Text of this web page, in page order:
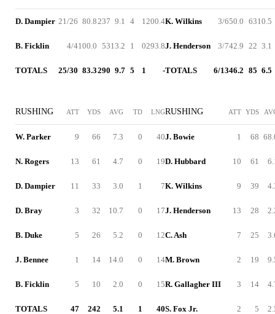
D. Dampier 21/26 80.8237 9.1 4 1200.4
B. Ficklin 4/4100.0 5313.2 1 0293.8
TOTALS 25/30 83.3290 9.7 5 1 -
RUSHING ATT YDS AVG TD LNG
W. Parker 9 66 7.3 0 40
N. Rogers 13 61 4.7 0 19
D. Dampier 11 33 3.0 1 7
D. Bray 3 32 10.7 0 17
B. Duke 5 26 5.2 0 12
J. Bennee 1 14 14.0 0 14
B. Ficklin 5 10 2.0 0 15
TOTALS 47 242 5.1 1 40
K. Wilkins 3/650.0 6310.5
J. Henderson 3/742.9 22 3.1
TOTALS 6/1346.2 85 6.5
RUSHING ATT YDS
J. Bowie 1 68
D. Hubbard 10 61
K. Wilkins 9 39
J. Henderson 13 28
C. Ash 7 25
M. Brown 2 19
R. Gallagher III 3 14
S. Fox Jr. 2 5